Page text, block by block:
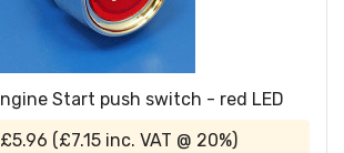
Start push switch - red LED
£5.96 (£7.15 inc. VAT @ 20%)